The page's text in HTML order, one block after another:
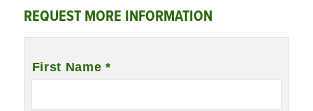
REQUEST MORE INFORMATION
First Name *